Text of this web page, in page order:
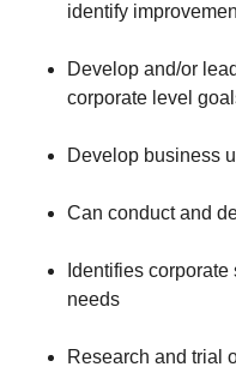
identify
Develop and/or
corporate level
Develop business
Can conduct and
Identifies
needs
Research and trial